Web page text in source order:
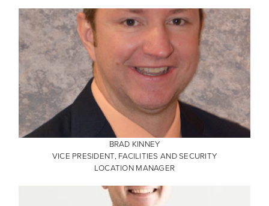
BRAD KINNEY
VICE PRESIDENT, FACILITIES AND SECURITY
LOCATION MANAGER